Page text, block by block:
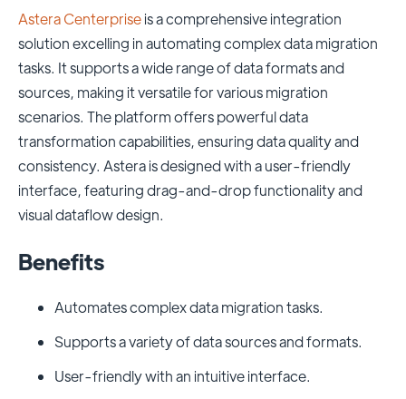
Astera Centerpriseis a comprehensive integration
solution excelling in automating complex data migration
tasks. It supports a wide range of data formats and
sources, making it versatile for various migration
scenarios. The platform offers powerful data
transformation capabilities, ensuring data quality and
consistency. Astera is designed with a user-friendly
interface, featuring drag-and-drop functionality and
visual dataflow design.
Benefits
Automates complex data migration tasks.
Supports a variety of data sources and formats.
User-friendly with an intuitive interface.